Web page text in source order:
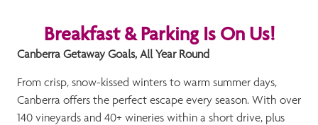
Breakfast & Parking Is On Us!
Canberra Getaway Goals, All Year Round
From crisp, snow-kissed winters to warm summer days,
Canberra offers the perfect escape every season. With over
140 vineyards and 40+ wineries within a short drive, plus